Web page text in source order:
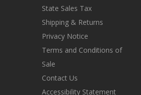
State Sales Tax
Shipping & Returns
Privacy Notice
Terms and Conditions of
Sale
Contact Us
Accessibility Statement